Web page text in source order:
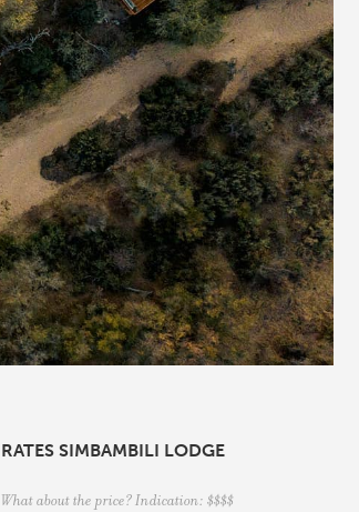
RATES SIMBAMBILI LODGE
What about the price? Indication: $$$$